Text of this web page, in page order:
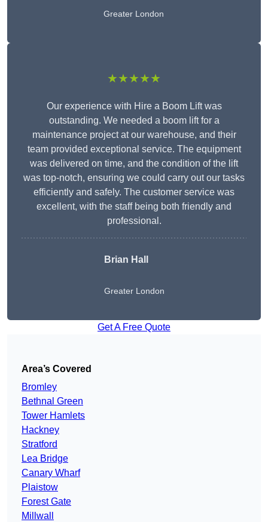
Greater London
★★★★★
Our experience with Hire a Boom Lift was
outstanding. We needed a boom lift for a
maintenance project at our warehouse, and their
team provided exceptional service. The equipment
was delivered on time, and the condition of the lift
was top-notch, ensuring we could carry out our tasks
efficiently and safely. The customer service was
excellent, with the staff being both friendly and
professional.
Brian Hall
Greater London
Get A Free Quote
Area’s Covered
Bromley
Bethnal Green
Tower Hamlets
Hackney
Stratford
Lea Bridge
Canary Wharf
Plaistow
Forest Gate
Millwall